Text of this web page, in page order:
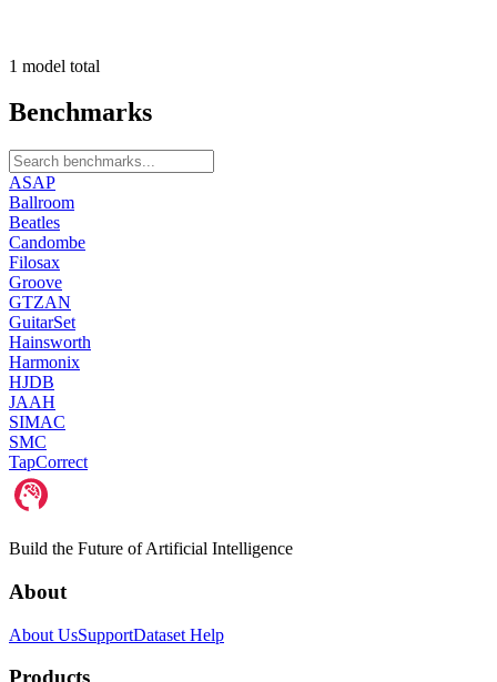
1 model total
Benchmarks
ASAP
Ballroom
Beatles
Candombe
Filosax
Groove
GTZAN
GuitarSet
Hainsworth
Harmonix
HJDB
JAAH
SIMAC
SMC
TapCorrect
Build the Future of Artificial Intelligence
About
About UsSupportDataset Help